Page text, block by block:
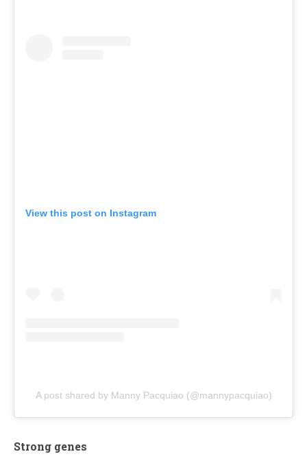
View this post on Instagram
A post shared by Manny Pacquiao (@mannypacquiao)
Strong genes